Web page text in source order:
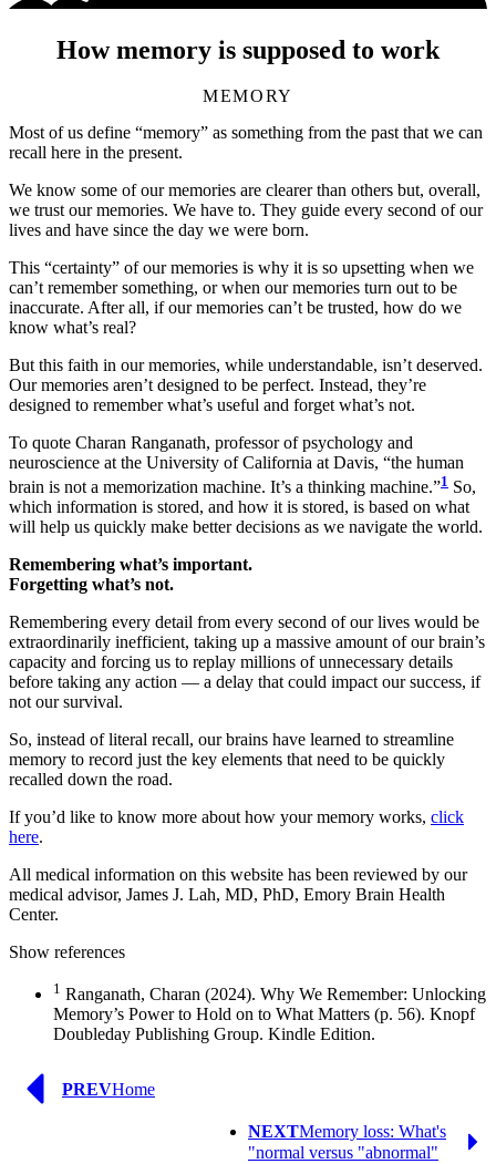
How memory is supposed to work
MEMORY
Most of us define “memory” as something from the past that we can
recall here in the present.
We know some of our memories are clearer than others but, overall,
we trust our memories. We have to. They guide every second of our
lives and have since the day we were born.
This “certainty” of our memories is why it is so upsetting when we
can’t remember something, or when our memories turn out to be
inaccurate. After all, if our memories can’t be trusted, how do we
know what’s real?
But this faith in our memories, while understandable, isn’t deserved.
Our memories aren’t designed to be perfect. Instead, they’re
designed to remember what’s useful and forget what’s not.
To quote Charan Ranganath, professor of psychology and
neuroscience at the University of California at Davis, “the human
brain is not a memorization machine. It’s a thinking machine.”1 So,
which information is stored, and how it is stored, is based on what
will help us quickly make better decisions as we navigate the world.
Remembering what’s important.
Forgetting what’s not.
Remembering every detail from every second of our lives would be
extraordinarily inefficient, taking up a massive amount of our brain’s
capacity and forcing us to replay millions of unnecessary details
before taking any action — a delay that could impact our success, if
not our survival.
So, instead of literal recall, our brains have learned to streamline
memory to record just the key elements that need to be quickly
recalled down the road.
If you’d like to know more about how your memory works, click
here.
All medical information on this website has been reviewed by our
medical advisor, James J. Lah, MD, PhD, Emory Brain Health
Center.
Show references
1 Ranganath, Charan (2024). Why We Remember: Unlocking
Memory’s Power to Hold on to What Matters (p. 56). Knopf
Doubleday Publishing Group. Kindle Edition.
Previous
PREVHome
Next
Page
NEXTMemory loss: What's
"normal versus "abnormal"